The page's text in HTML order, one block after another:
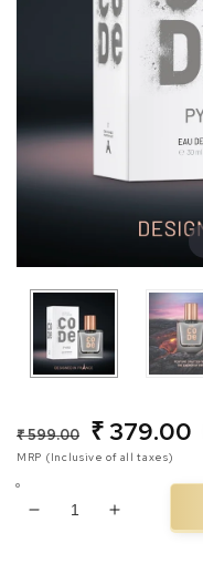
Regular
price
₹ 599.00
Sale
price
₹ 379.00
MRP (Inclusive of all taxes)
DecreaseIncrease